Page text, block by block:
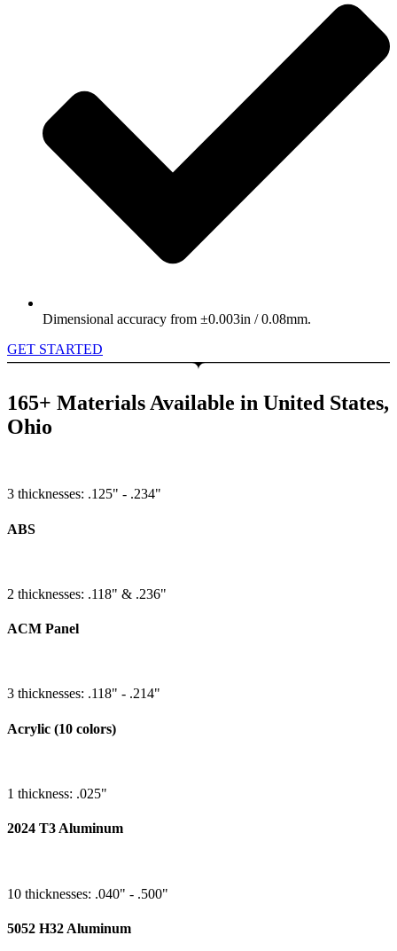
Dimensional accuracy from ±0.003in / 0.08mm.
GET STARTED
165+ Materials Available in United States,
Ohio
3 thicknesses: .125" - .234"
ABS
2 thicknesses: .118" & .236"
ACM Panel
3 thicknesses: .118" - .214"
Acrylic (10 colors)
1 thickness: .025"
2024 T3 Aluminum
10 thicknesses: .040" - .500"
5052 H32 Aluminum